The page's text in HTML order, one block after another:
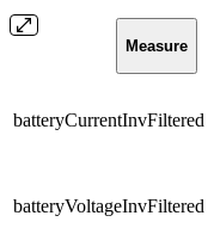
Measure
batteryCurrentInvFiltered
batteryVoltageInvFiltered